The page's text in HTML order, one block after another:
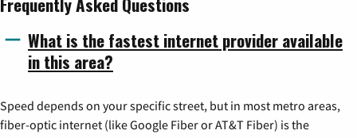
What is the fastest internet provider available
in this area?
Speed depends on your specific street, but in most metro areas,
fiber-optic internet (like Google Fiber or AT&T Fiber) is the